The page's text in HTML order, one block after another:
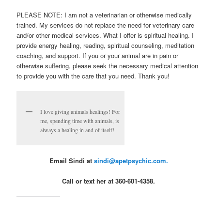
PLEASE NOTE: I am not a veterinarian or otherwise medically
trained. My services do not replace the need for veterinary care
and/or other medical services. What I offer is spiritual healing. I
provide energy healing, reading, spiritual counseling, meditation
coaching, and support. If you or your animal are in pain or
otherwise suffering, please seek the necessary medical attention
to provide you with the care that you need. Thank you!
I love giving animals healings! For
me, spending time with animals, is
always a healing in and of itself!
Email Sindi at sindi@apetpsychic.com.
Call or text her at 360-601-4358.